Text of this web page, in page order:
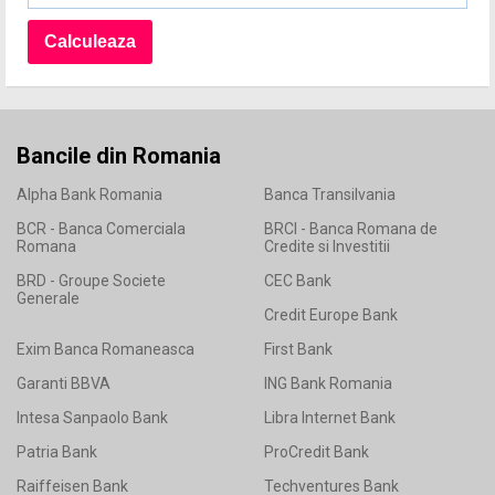
Bancile din Romania
Alpha Bank Romania
Banca Transilvania
BCR - Banca Comerciala
Romana
BRCI - Banca Romana de
Credite si Investitii
BRD - Groupe Societe
Generale
CEC Bank
Credit Europe Bank
Exim Banca Romaneasca
First Bank
Garanti BBVA
ING Bank Romania
Intesa Sanpaolo Bank
Libra Internet Bank
Patria Bank
ProCredit Bank
Raiffeisen Bank
Techventures Bank